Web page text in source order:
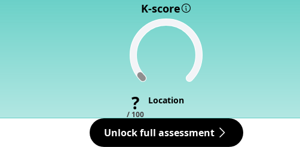
K-score
?
/ 100
Location
Unlock full assessment